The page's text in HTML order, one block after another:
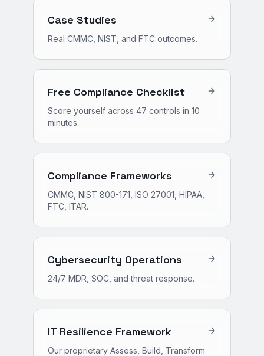
Case Studies
Real CMMC, NIST, and FTC outcomes.
Free Compliance Checklist
Score yourself across 47 controls in 10
minutes.
Compliance Frameworks
CMMC, NIST 800-171, ISO 27001, HIPAA,
FTC, ITAR.
Cybersecurity Operations
24/7 MDR, SOC, and threat response.
IT Resilience Framework
Our proprietary Assess, Build, Transform